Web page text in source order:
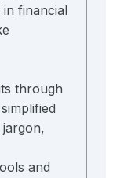
financial
through
and